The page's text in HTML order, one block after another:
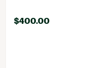
$400.00